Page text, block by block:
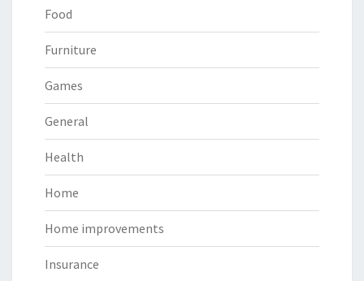
Food
Furniture
Games
General
Health
Home
Home improvements
Insurance